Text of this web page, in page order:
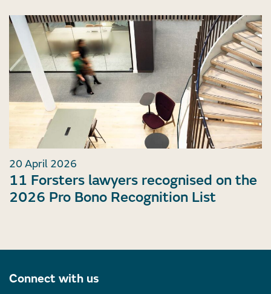
20 April 2026
11 Forsters lawyers recognised on the
2026 Pro Bono Recognition List
Connect with us